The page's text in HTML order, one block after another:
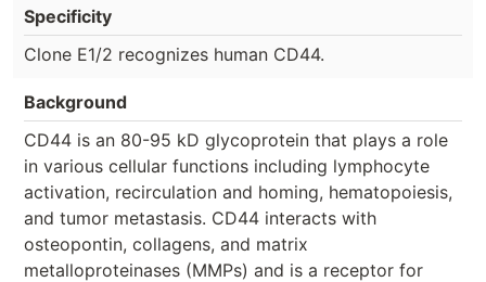
Specificity
Clone E1/2 recognizes human CD44.
Background
CD44 is an 80-95 kD glycoprotein that plays a role
in various cellular functions including lymphocyte
activation, recirculation and homing, hematopoiesis,
and tumor metastasis. CD44 interacts with
osteopontin, collagens, and matrix
metalloproteinases (MMPs) and is a receptor for